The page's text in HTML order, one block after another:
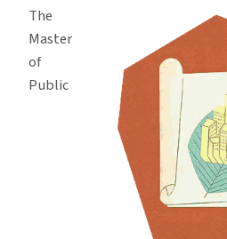
the
MPA
Environmental
Science
Policy
Program
The
Master
of
Public